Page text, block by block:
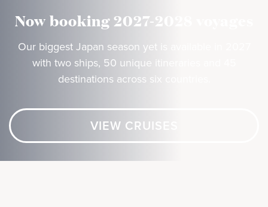
Now booking 2027-2028 voyages
Our biggest Japan season yet is available in 2027
with two ships, 50 unique itineraries and 45
destinations across six countries.
VIEW CRUISES